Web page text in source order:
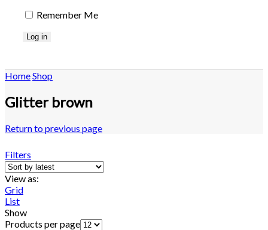
Remember Me
Log in
HomeShop
Glitter brown
Return to previous page
Filters
View as:
Grid
List
Show
Products per page